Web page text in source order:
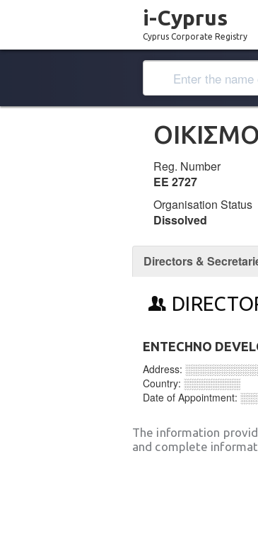
i-Cyprus
Cyprus Corporate Registry
Reg. Number
ΕΕ 2727
Organisation Status
Dissolved
Directors &
ENTECHNO
Address:
Country: ░░░░░░░░
Date of Appointment:
The information
and complete